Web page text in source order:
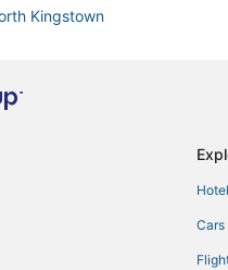
Kingstown